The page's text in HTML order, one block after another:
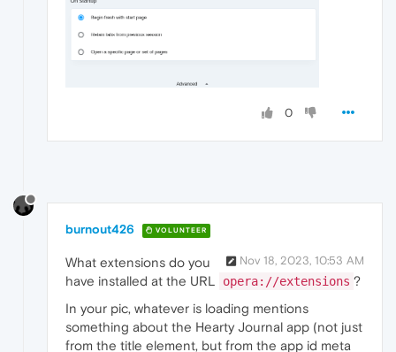
0
burnout426 VOLUNTEER
Nov 18, 2023, 10:53 AM
What extensions do you
have installed at the URL
opera://extensions ?
In your pic, whatever is loading mentions
something about the Hearty Journal app (not just
from the title element, but from the app id meta